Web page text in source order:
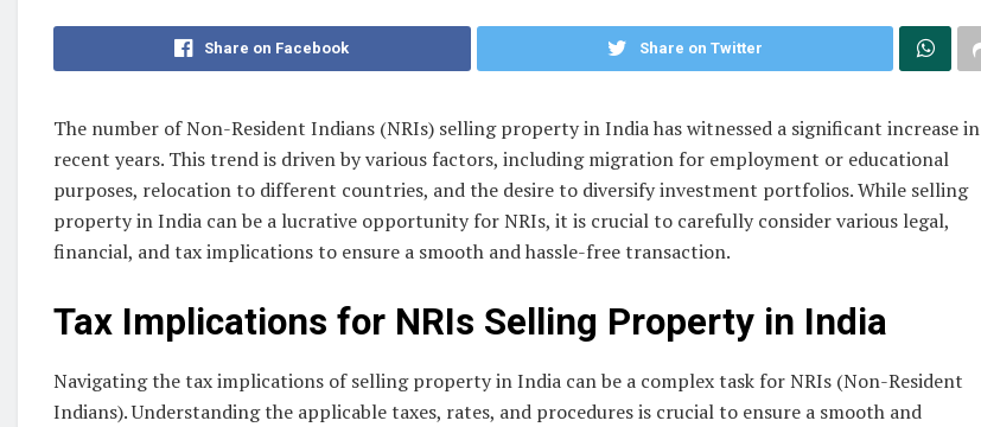
Share on Facebook Share on Twitter
The number of Non-Resident Indians (NRIs) selling property in India has witnessed a significant increase in
recent years. This trend is driven by various factors, including migration for employment or educational
purposes, relocation to different countries, and the desire to diversify investment portfolios. While selling
property in India can be a lucrative opportunity for NRIs, it is crucial to carefully consider various legal,
financial, and tax implications to ensure a smooth and hassle-free transaction.
Tax Implications for NRIs Selling Property in India
Navigating the tax implications of selling property in India can be a complex task for NRIs (Non-Resident
Indians). Understanding the applicable taxes, rates, and procedures is crucial to ensure a smooth and